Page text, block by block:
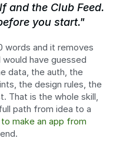
and the Club Feed.
you start."
words and it removes
have guessed
data, the auth, the
the design rules, the
That is the whole skill,
path from idea to a
make an app from